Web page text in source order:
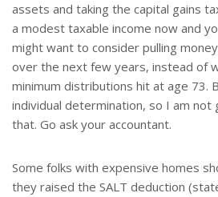
assets and taking the capital gains
a modest taxable income now and
might want to consider pulling
over the next few years, instead of
minimum distributions hit at age 73.
individual determination, so I am not
that. Go ask your accountant.
Some folks with expensive homes
they raised the SALT deduction